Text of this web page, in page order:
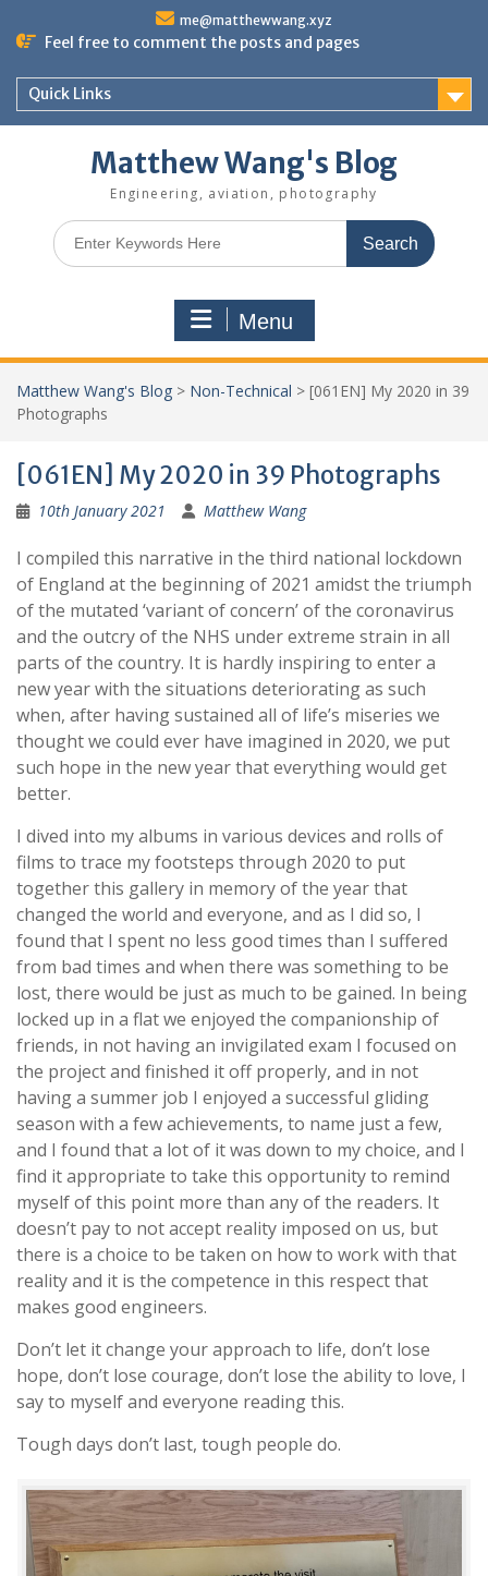
me@matthewwang.xyz
Feel free to comment the posts and pages
Quick Links
Matthew Wang's Blog
Engineering, aviation, photography
Search
for:
Menu
Matthew Wang's Blog > Non-Technical > [061EN] My 2020 in 39
Photographs
[061EN] My 2020 in 39 Photographs
10th January 2021 Matthew Wang
I compiled this narrative in the third national lockdown
of England at the beginning of 2021 amidst the triumph
of the mutated ‘variant of concern’ of the coronavirus
and the outcry of the NHS under extreme strain in all
parts of the country. It is hardly inspiring to enter a
new year with the situations deteriorating as such
when, after having sustained all of life’s miseries we
thought we could ever have imagined in 2020, we put
such hope in the new year that everything would get
better.
I dived into my albums in various devices and rolls of
films to trace my footsteps through 2020 to put
together this gallery in memory of the year that
changed the world and everyone, and as I did so, I
found that I spent no less good times than I suffered
from bad times and when there was something to be
lost, there would be just as much to be gained. In being
locked up in a flat we enjoyed the companionship of
friends, in not having an invigilated exam I focused on
the project and finished it off properly, and in not
having a summer job I enjoyed a successful gliding
season with a few achievements, to name just a few,
and I found that a lot of it was down to my choice, and I
find it appropriate to take this opportunity to remind
myself of this point more than any of the readers. It
doesn’t pay to not accept reality imposed on us, but
there is a choice to be taken on how to work with that
reality and it is the competence in this respect that
makes good engineers.
Don’t let it change your approach to life, don’t lose
hope, don’t lose courage, don’t lose the ability to love, I
say to myself and everyone reading this.
Tough days don’t last, tough people do.